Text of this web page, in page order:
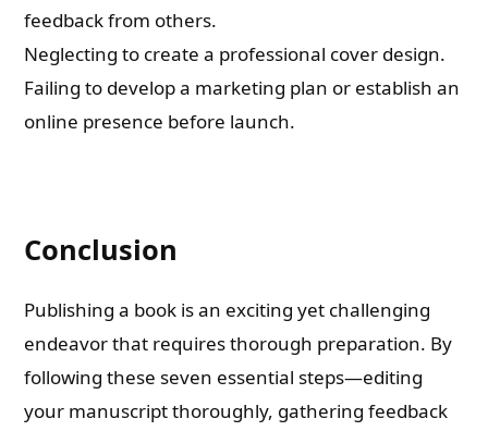
feedback from others.
Neglecting to create a professional cover design.
Failing to develop a marketing plan or establish an
online presence before launch.
Conclusion
Publishing a book is an exciting yet challenging
endeavor that requires thorough preparation. By
following these seven essential steps—editing
your manuscript thoroughly, gathering feedback